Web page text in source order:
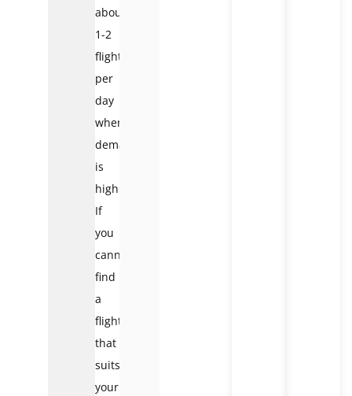
about
1-2
flights
per
day
when
demand
is
high.
If
you
cannot
find
a
flight
that
suits
your